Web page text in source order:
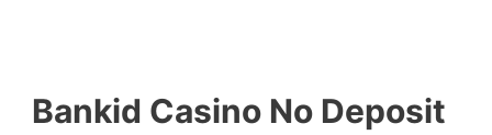
Bankid Casino No Deposit